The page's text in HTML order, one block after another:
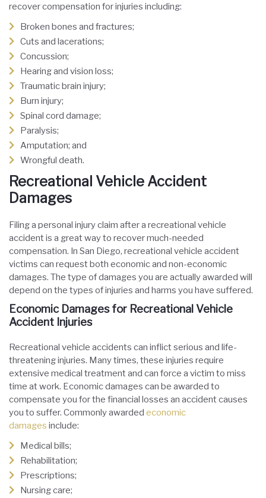
recover compensation for injuries including:
Broken bones and fractures;
Cuts and lacerations;
Concussion;
Hearing and vision loss;
Traumatic brain injury;
Burn injury;
Spinal cord damage;
Paralysis;
Amputation; and
Wrongful death.
Recreational Vehicle Accident
Damages
Filing a personal injury claim after a recreational vehicle
accident is a great way to recover much-needed
compensation. In San Diego, recreational vehicle accident
victims can request both economic and non-economic
damages. The type of damages you are actually awarded will
depend on the types of injuries and harms you have suffered.
Economic Damages for Recreational Vehicle
Accident Injuries
Recreational vehicle accidents can inflict serious and life-
threatening injuries. Many times, these injuries require
extensive medical treatment and can force a victim to miss
time at work. Economic damages can be awarded to
compensate you for the financial losses an accident causes
you to suffer. Commonly awarded economic
damages include:
Medical bills;
Rehabilitation;
Prescriptions;
Nursing care;